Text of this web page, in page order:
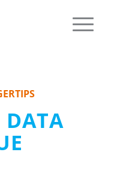
DATA